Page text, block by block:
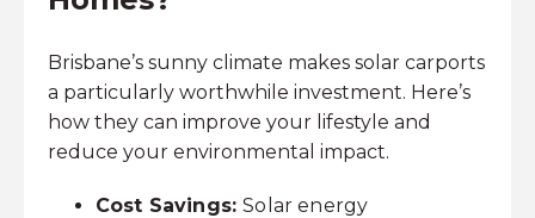
Brisbane’s sunny climate makes solar carports
a particularly worthwhile investment. Here’s
how they can improve your lifestyle and
reduce your environmental impact.
Cost Savings:Solar energy